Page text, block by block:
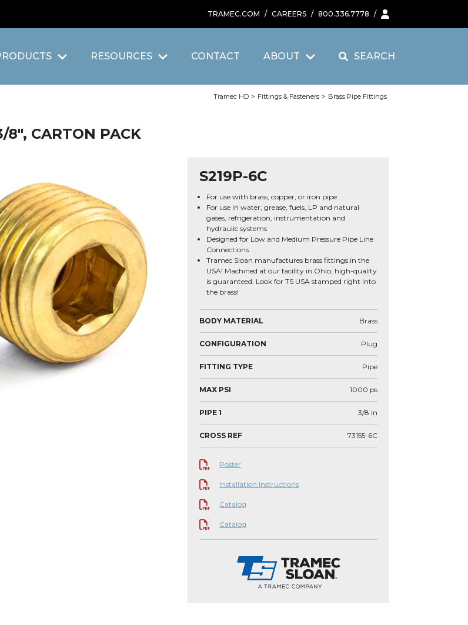
TRAMEC.COM / CAREERS / 800.336.7778 /
RESOURCES CONTACT ABOUT SEARCH
Tramec HD > Fittings & Fasteners > Brass Pipe Fittings
8", CARTON PACK
S219P-6C
For use with brass, copper, or iron pipe
For use in water, grease, fuels, LP and natural
gases, refrigeration, instrumentation and
hydraulic systems
Designed for Low and Medium Pressure Pipe Line
Connections
Tramec Sloan manufactures brass fittings in the
USA! Machined at our facility in Ohio, high-quality
is guaranteed. Look for TS USA stamped right into
the brass!
BODY MATERIAL Brass
CONFIGURATION Plug
FITTING TYPE Pipe
MAX PSI 1000 ps
PIPE 1 3/8 in
CROSS REF 73155-6C
Poster
Installation Instructions
Catalog
Catalog